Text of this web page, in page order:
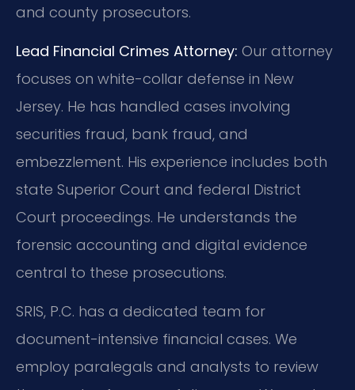
and county prosecutors.
Lead Financial Crimes Attorney: Our attorney
focuses on white-collar defense in New
Jersey. He has handled cases involving
securities fraud, bank fraud, and
embezzlement. His experience includes both
state Superior Court and federal District
Court proceedings. He understands the
forensic accounting and digital evidence
central to these prosecutions.
SRIS, P.C. has a dedicated team for
document-intensive financial cases. We
employ paralegals and analysts to review